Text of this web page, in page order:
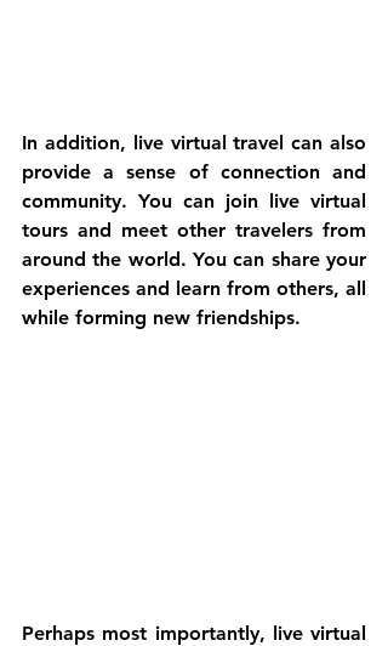
In addition, live virtual travel can also
provide a sense of connection and
community. You can join live virtual
tours and meet other travelers from
around the world. You can share your
experiences and learn from others, all
while forming new friendships.
Perhaps most importantly, live virtual